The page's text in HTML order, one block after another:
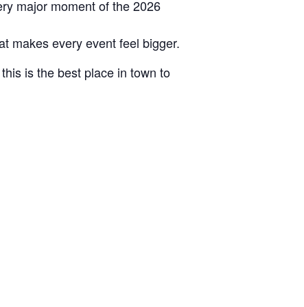
major moment of the 2026
makes every event feel bigger.
is the best place in town to